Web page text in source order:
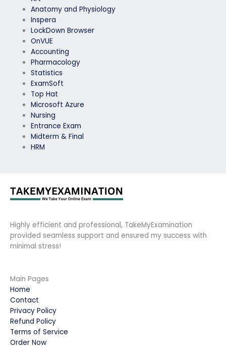
Anatomy and Physiology
Inspera
LockDown Browser
OnVUE
Accounting
Pharmacology
Statistics
ExamSoft
Top Hat
Microsoft Azure
Nursing
Entrance Exam
Midterm & Final
HRM
Highly efficient and professional, TakeMyExamination
provided seamless support and ensured my success with
minimal stress!
Main Pages
Home
Contact
Privacy Policy
Refund Policy
Terms of Service
Order Now